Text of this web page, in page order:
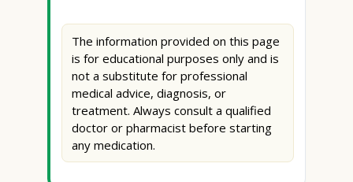
The information provided on this page
is for educational purposes only and is
not a substitute for professional
medical advice, diagnosis, or
treatment. Always consult a qualified
doctor or pharmacist before starting
any medication.